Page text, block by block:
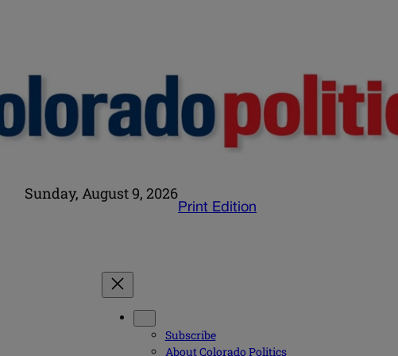
Sunday, August 9, 2026
Print Edition
Subscribe
About Colorado Politics